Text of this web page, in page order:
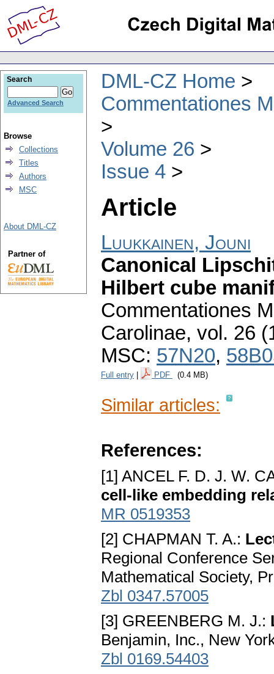
DML-CZ Home
Commentationes
Volume 26
Issue 4
Article
Luukkainen, Jouni
Canonical
Hilbert cube
Commentationes
Carolinae, vol. 26
MSC: 57N20,
Full entry PDF (0.4 MB)
Similar articles:
References:
[1] ANCEL F. D. J. W.
cell-like embedding
MR 0519353
[2] CHAPMAN T. A.:
Regional Conference
Mathematical Society,
Zbl 0347.57005
[3] GREENBERG M. J.:
Benjamin, Inc., New
Zbl 0169.54403
Search
Advanced Search
Browse
Collections
Titles
Authors
MSC
About DML-CZ
Partner of